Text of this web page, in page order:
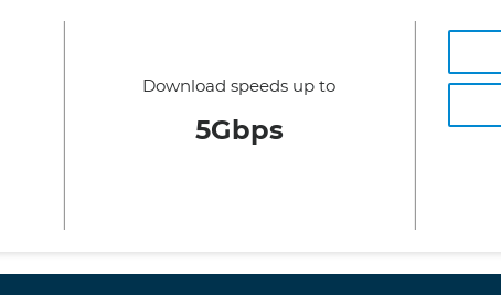
Download speeds up to
5Gbps